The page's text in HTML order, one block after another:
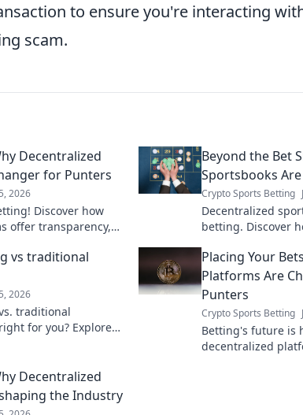
to ensure you're interacting
scam.
Decentralized
for Punters
2026
Discover how
offer transparency,
Beyond the Bet
Sportsbooks
Crypto Sports Betting
Decentralized
betting. Discover
beyond traditional
vs traditional
2026
traditional
for you? Explore
Placing Your
Platforms Are
Punters
Crypto Sports Betting
Betting's future is
decentralized
Decentralized
the Industry